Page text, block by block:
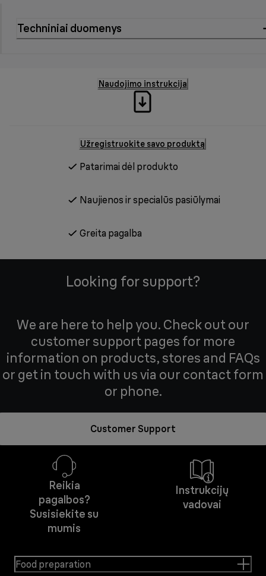
Techniniai duomenys
Naudojimo instrukcija
Užregistruokite savo produktą
Patarimai dėl produkto
Naujienos ir specialūs pasiūlymai
Greita pagalba
Looking for support?
We are here to help you. Check out our
customer support pages for more
information on products, stores and FAQs
or get in touch with us via our contact form
or phone.
Customer Support
Reikia
pagalbos?
Susisiekite su
mumis
Instrukcijų
vadovai
Food preparation